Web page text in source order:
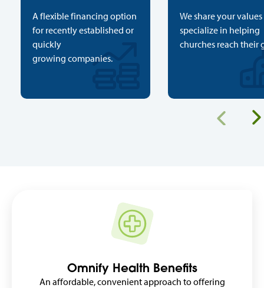
A flexible financing option
for recently established or
quickly
growing companies.
We share your
specialize in helping
churches reach their
Omnify Health Benefits
An affordable, convenient approach to offering